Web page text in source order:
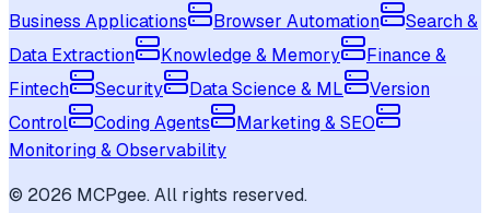
Business Applications
Browser Automation
Search &
Data Extraction
Knowledge & Memory
Finance &
Fintech
Security Data Science & ML
Version
Control
Coding Agents
Marketing & SEO
Monitoring & Observability
© 2026 MCPgee. All rights reserved.